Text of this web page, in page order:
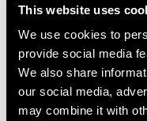
This website uses
We use cookies to
provide social media
We also share
our social media,
may combine it with
Manchester
growth in an age of
theme, “Fintech
Through
more